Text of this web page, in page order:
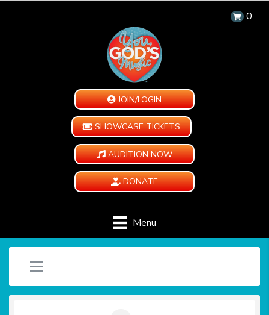
0
JOIN/LOGIN
SHOWCASE TICKETS
AUDITION NOW
DONATE
Menu